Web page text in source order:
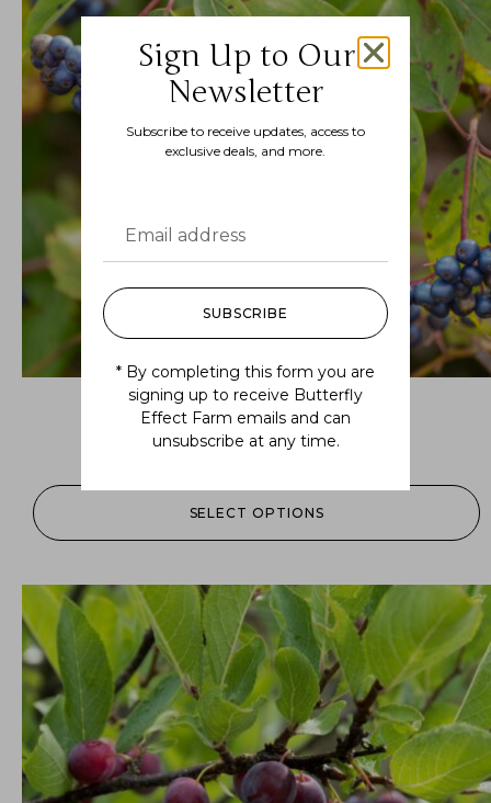
Swida amomum (silky dogwood)
SELECT OPTIONS
Sign Up to Our
Newsletter
Subscribe to receive updates, access to
exclusive deals, and more.
SUBSCRIBE
* By completing this form you are
signing up to receive Butterfly
Effect Farm emails and can
unsubscribe at any time.